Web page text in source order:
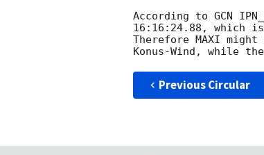
According to GCN
16:16:24.88, which
Therefore MAXI
Previous Circular